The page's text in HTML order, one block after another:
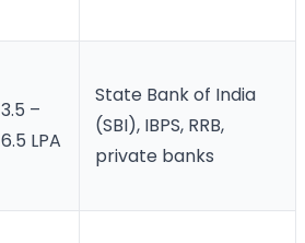
3.5 –
6.5 LPA
State Bank of India
(SBI), IBPS, RRB,
private banks